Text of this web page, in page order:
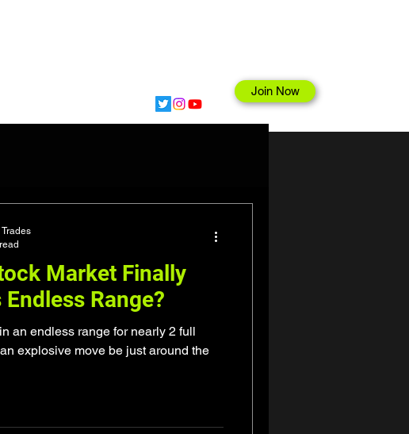
Join Now
Market Finally
Range?
an endless range for nearly 2 full
explosive move be just around the